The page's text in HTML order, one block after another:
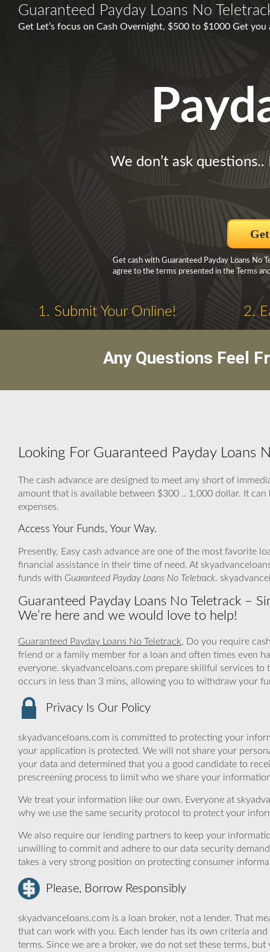
Guaranteed Payday Loans No
Get Let’s focus on Cash Overnight, $500 to $1000 Get
We don’t ask questions..
Get cash with Guaranteed Payday Loans No
agree to the terms presented in the Terms
1. Submit Your Online! 2.
Any Questions Feel
Looking For Guaranteed Payday Loans
The cash advance are designed to meet any short of
amount that is available between $300 .. 1,000 dollar. It
expenses.
Access Your Funds, Your Way.
Presently, Easy cash advance are one of the most favorite
financial assistance in their time of need. At
funds with Guaranteed Payday Loans No Teletrack.
Guaranteed Payday Loans No Teletrack –
We’re here and we would love to help!
Guaranteed Payday Loans No Teletrack, Do you require
friend or a family member for a loan and often times even
everyone. skyadvanceloans.com prepare skillful services
occurs in less than 3 mins, allowing you to withdraw your
Privacy Is Our Policy
skyadvanceloans.com is committed to protecting your
your application is protected. We will not share your
your data and determined that you a good candidate to
prescreening process to limit who we share your
We treat your information like our own. Everyone at
why we use the same security protocol to protect your
We also require our lending partners to keep your
unwilling to commit and adhere to our data security
takes a very strong position on protecting consumer
Please, Borrow Responsibly
skyadvanceloans.com is a loan broker, not a lender. That
that can work with you. Each lender has its own criteria
terms. Since we are a broker, we do not set these terms,